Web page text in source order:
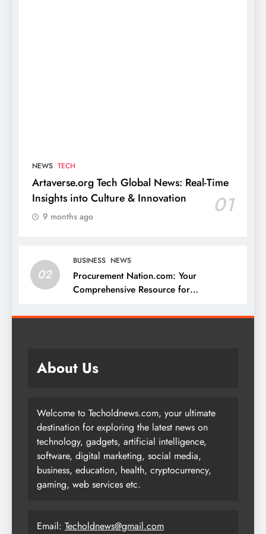
NEWS TECH
Artaverse.org Tech Global News: Real-Time
Insights into Culture & Innovation
01
9 months ago
02
BUSINESS NEWS
Procurement Nation.com: Your
Comprehensive Resource for
Management
About Us
Welcome to Techoldnews.com, your ultimate
destination for exploring the latest news on
technology, gadgets, artificial intelligence,
software, digital marketing, social media,
business, education, health, cryptocurrency,
gaming, web services etc.
Email: Techoldnews@gmail.com